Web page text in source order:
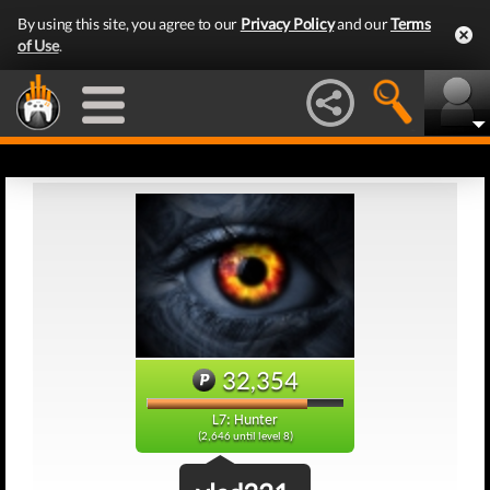
By using this site, you agree to our Privacy Policyand ourTerms
of Use.
32,354
L7: Hunter
(2,646 until level 8)